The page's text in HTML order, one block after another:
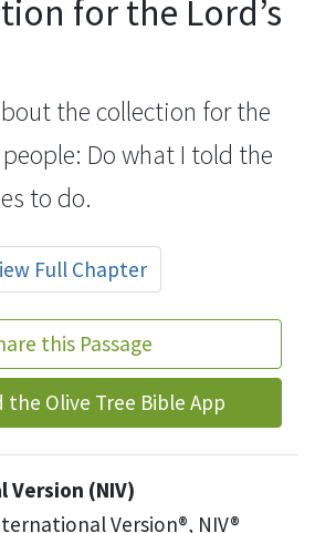
for the Lord’s
the collection for the
people: Do what I told the
to do.
Full Chapter
this Passage
the Olive Tree Bible App
(NIV)
Version®, NIV®